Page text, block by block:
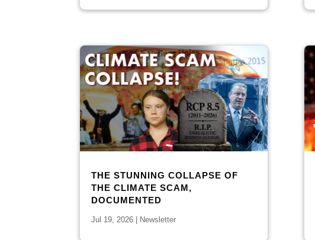
THE STUNNING COLLAPSE OF
THE CLIMATE SCAM,
DOCUMENTED
Jul 19, 2026 Newsletter